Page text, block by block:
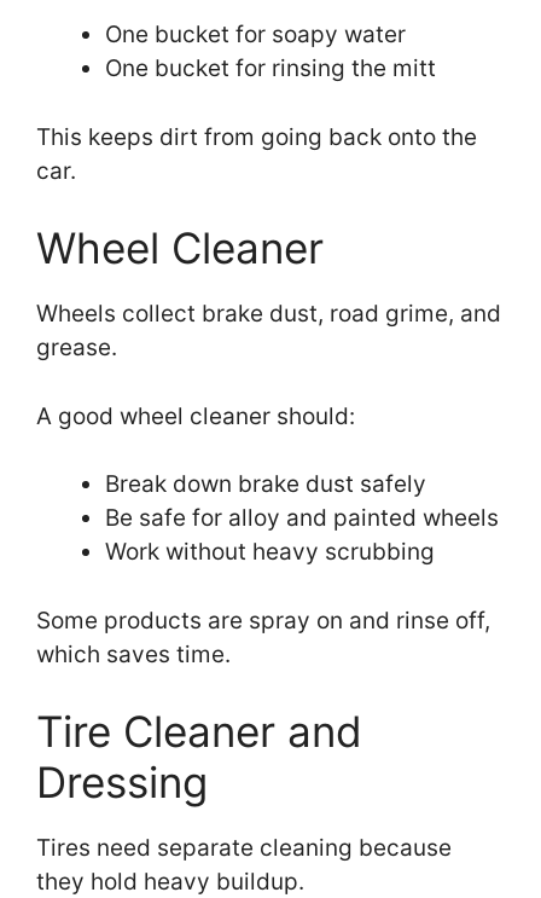
One bucket for soapy water
One bucket for rinsing the mitt
This keeps dirt from going back onto the
car.
Wheel Cleaner
Wheels collect brake dust, road grime, and
grease.
A good wheel cleaner should:
Break down brake dust safely
Be safe for alloy and painted wheels
Work without heavy scrubbing
Some products are spray on and rinse off,
which saves time.
Tire Cleaner and
Dressing
Tires need separate cleaning because
they hold heavy buildup.